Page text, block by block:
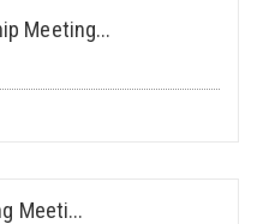
Meeting...
Meeti...